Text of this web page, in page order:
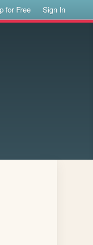
for Free Sign In